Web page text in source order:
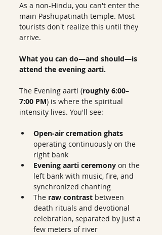
As a non-Hindu, you can't enter the
main Pashupatinath temple. Most
tourists don't realize this until they
arrive.
What you can do—and should—is
attend the evening aarti.
The Evening aarti (roughly 6:00–
7:00 PM) is where the spiritual
intensity lives. You'll see:
Open-air cremation ghats
operating continuously on the
right bank
Evening aarti ceremony on the
left bank with music, fire, and
synchronized chanting
The raw contrast between
death rituals and devotional
celebration, separated by just a
few meters of river